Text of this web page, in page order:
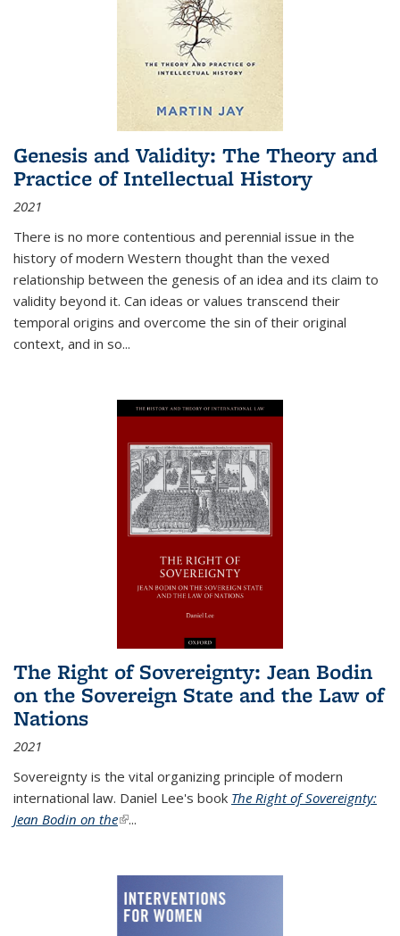
Genesis and Validity: The Theory and
Practice of Intellectual History
2021
There is no more contentious and perennial issue in the
history of modern Western thought than the vexed
relationship between the genesis of an idea and its claim to
validity beyond it. Can ideas or values transcend their
temporal origins and overcome the sin of their original
context, and in so...
The Right of Sovereignty: Jean Bodin
on the Sovereign State and the Law of
Nations
2021
Sovereignty is the vital organizing principle of modern
international law. Daniel Lee's book The Right of Sovereignty:
Jean Bodin on the(link is external)
...